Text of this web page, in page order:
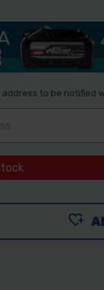
address to be notified